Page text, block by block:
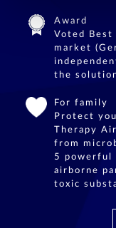
Award
Voted
market
the
For family
Protect
Therapy
from
5 powerful
airborne
toxic